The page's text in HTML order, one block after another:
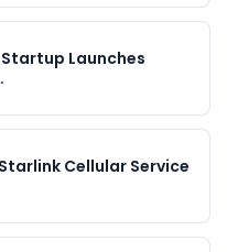
Launches
Cellular Service